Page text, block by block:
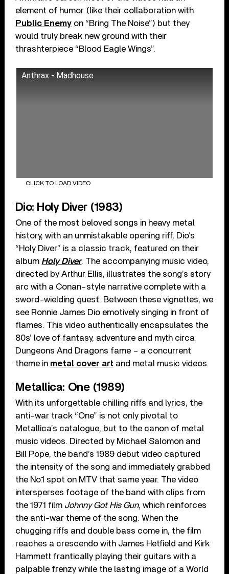
element of humor (like their collaboration with
Public Enemy on “Bring The Noise”) but they
would truly break new ground with their
thrashterpiece “Blood Eagle Wings”.
Anthrax - Madhouse
CLICK TO LOAD VIDEO
Dio: Holy Diver (1983)
One of the most beloved songs in heavy metal
history, with an unmistakable opening riff, Dio’s
“Holy Diver” is a classic track, featured on their
album Holy Diver. The accompanying music video,
directed by Arthur Ellis, illustrates the song’s story
arc with a Conan-style narrative complete with a
sword-wielding quest. Between these vignettes, we
see Ronnie James Dio emotively singing in front of
flames. This video authentically encapsulates the
80s’ love of fantasy, adventure and myth circa
Dungeons And Dragons fame – a concurrent
theme in metal cover art and metal music videos.
Metallica: One (1989)
With its unforgettable chilling riffs and lyrics, the
anti-war track “One” is not only pivotal to
Metallica’s catalogue, but to the canon of metal
music videos. Directed by Michael Salomon and
Bill Pope, the band’s 1989 debut video captured
the intensity of the song and immediately grabbed
the No.1 spot on MTV that same year. The video
intersperses footage of the band with clips from
the 1971 film Johnny Got His Gun, which reinforces
the anti-war theme of the song. When the
chugging riffs and double bass come in, the film
reaches a crescendo with James Hetfield and Kirk
Hammett frantically playing their guitars with a
palpable frenzy while the lasting image of a World